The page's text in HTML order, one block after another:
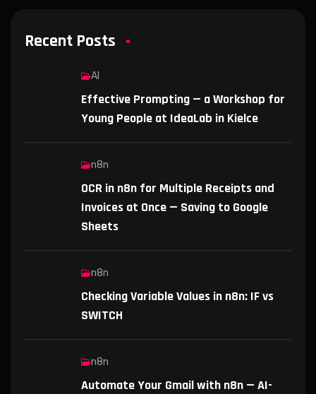
Recent Posts
AI
Effective Prompting — a Workshop for
Young People at IdeaLab in Kielce
n8n
OCR in n8n for Multiple Receipts and
Invoices at Once — Saving to Google
Sheets
n8n
Checking Variable Values in n8n: IF vs
SWITCH
n8n
Automate Your Gmail with n8n — AI-